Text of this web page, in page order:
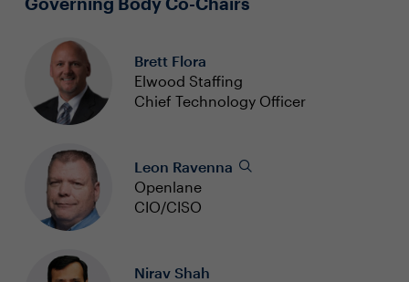
Brett Flora
Elwood Staffing
Chief Technology Officer
Leon Ravenna
Openlane
CIO/CISO
Nirav Shah